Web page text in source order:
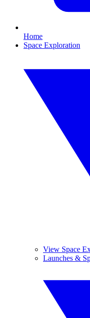
Home
Space Exploration
View Space
Launches &